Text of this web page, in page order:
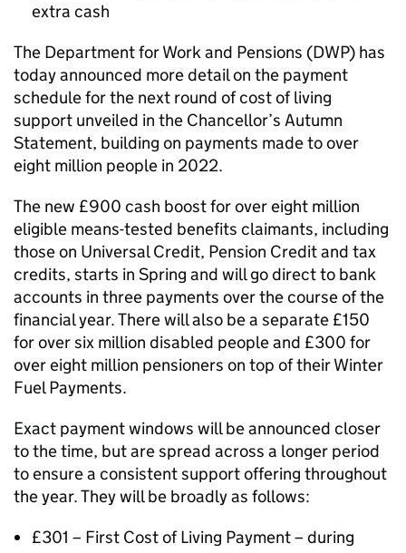
extra cash
The Department for Work and Pensions (DWP) has
today announced more detail on the payment
schedule for the next round of cost of living
support unveiled in the Chancellor’s Autumn
Statement, building on payments made to over
eight million people in 2022.
The new £900 cash boost for over eight million
eligible means-tested benefits claimants, including
those on Universal Credit, Pension Credit and tax
credits, starts in Spring and will go direct to bank
accounts in three payments over the course of the
financial year. There will also be a separate £150
for over six million disabled people and £300 for
over eight million pensioners on top of their Winter
Fuel Payments.
Exact payment windows will be announced closer
to the time, but are spread across a longer period
to ensure a consistent support offering throughout
the year. They will be broadly as follows:
£301 – First Cost of Living Payment – during